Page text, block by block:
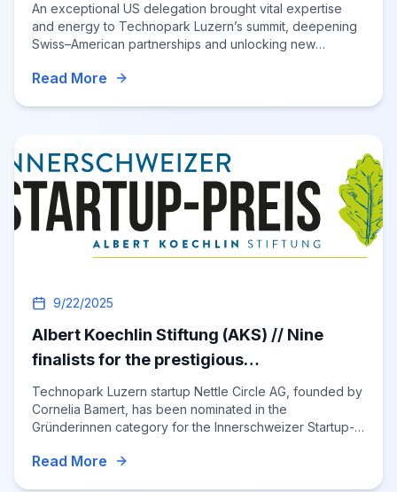
An exceptional US delegation brought vital expertise
and energy to Technopark Luzern’s summit, deepening
Swiss–American partnerships and unlocking new
Read More
9/22/2025
Albert Koechlin Stiftung (AKS) // Nine
finalists for the prestigious
"Innerschweizer Startup-Preis 2025"
Technopark Luzern startup Nettle Circle AG, founded by
Cornelia Bamert, has been nominated in the
Gründerinnen category for the Innerschweizer Startup-
ecosystem and spotlighting sustainable textile innovation
Read More